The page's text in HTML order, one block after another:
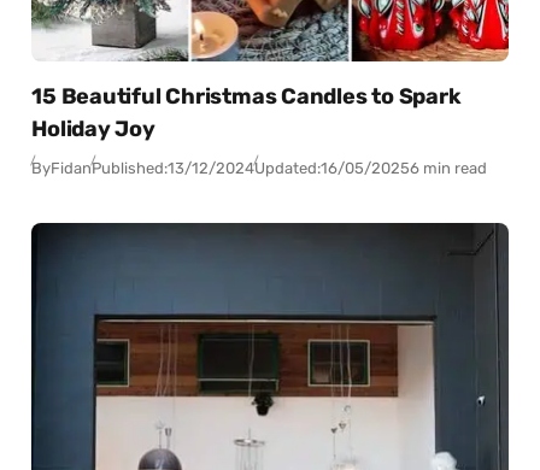
15 Beautiful Christmas Candles to Spark
Holiday Joy
ByFidanPublished:13/12/2024Updated:16/05/20256 min read